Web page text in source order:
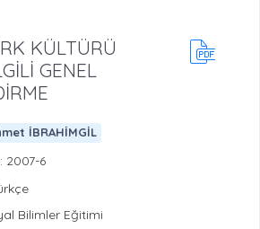
KÜLTÜRÜ
GENEL
İBRAHİMGİL
2007-6
Bilimler Eğitimi